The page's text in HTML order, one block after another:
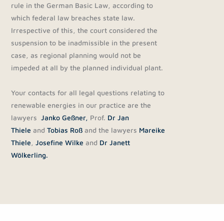
rule in the German Basic Law, according to
which federal law breaches state law.
Irrespective of this, the court considered the
suspension to be inadmissible in the present
case, as regional planning would not be
impeded at all by the planned individual plant.
Your contacts for all legal questions relating to
renewable energies in our practice are the
lawyers Janko Geßner, Prof. Dr Jan
Thiele andTobias Roß and the lawyers Mareike
Thiele ,Josefine Wilke and Dr Janett
Wölkerling.